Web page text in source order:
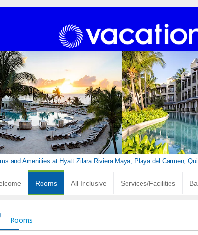
and Amenities at Hyatt Zilara Riviera Maya, Playa del Carmen,
Rooms All Inclusive Services/Facilities
Rooms